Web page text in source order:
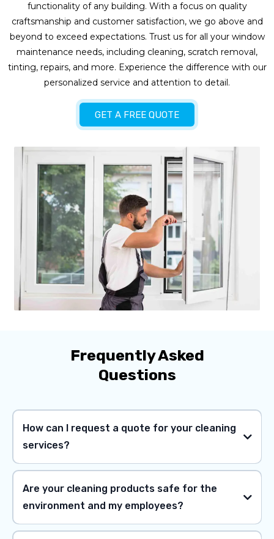
functionality of any building. With a focus on quality
craftsmanship and customer satisfaction, we go above and
beyond to exceed expectations. Trust us for all your window
maintenance needs, including cleaning, scratch removal,
tinting, repairs, and more. Experience the difference with our
personalized service and attention to detail.
GET A FREE QUOTE
Frequently Asked
Questions
How can I request a quote for your cleaning
services?
Are your cleaning products safe for the
environment and my employees?